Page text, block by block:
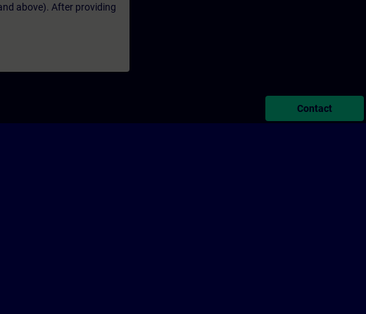
above). After providing
Contact